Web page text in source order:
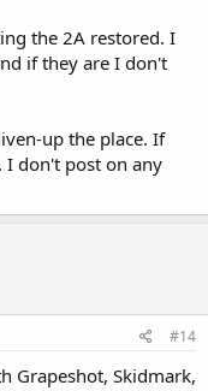
the 2A restored. I
if they are I don't
up the place. If
don't post on any
#14
Grapeshot, Skidmark,